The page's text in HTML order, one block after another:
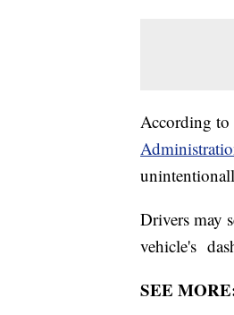
According to
Drivers may
vehicle's
SEE